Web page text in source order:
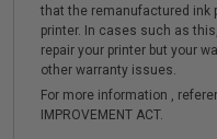
that the remanufactured ink
printer. In cases such as
repair your printer but your
other warranty issues.
For more information ,
IMPROVEMENT ACT.